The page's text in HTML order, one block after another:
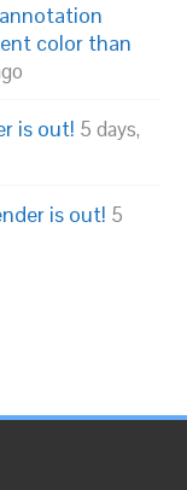
color than
is out! 5 days,
is out! 5